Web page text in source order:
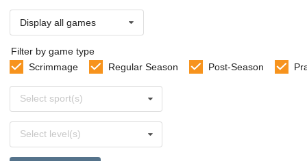
Display all games
Filter by game type
Scrimmage
Regular Season Post-Season
sports
Select sport(s)
levels
Select level(s)